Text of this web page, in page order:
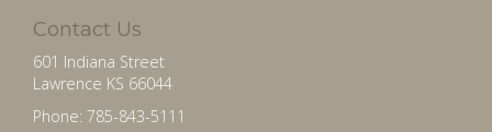
Contact Us
601 Indiana Street
Lawrence KS 66044
Phone: 785-843-5111